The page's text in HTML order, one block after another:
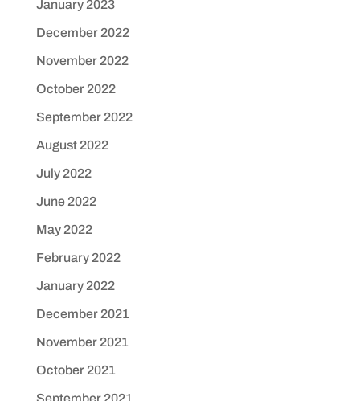
January 2023
December 2022
November 2022
October 2022
September 2022
August 2022
July 2022
June 2022
May 2022
February 2022
January 2022
December 2021
November 2021
October 2021